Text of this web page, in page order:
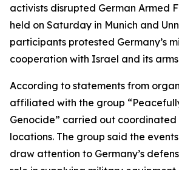
activists disrupted German Armed
held on Saturday in Munich and
participants protested Germany’s
cooperation with Israel and its
According to statements from
affiliated with the group
Genocide” carried out
locations. The group said the
draw attention to Germany’s